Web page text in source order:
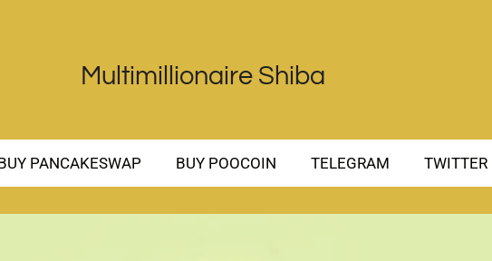
Multimillionaire Shiba
PANCAKESWAP BUY POOCOIN TELEGRAM TWITTER